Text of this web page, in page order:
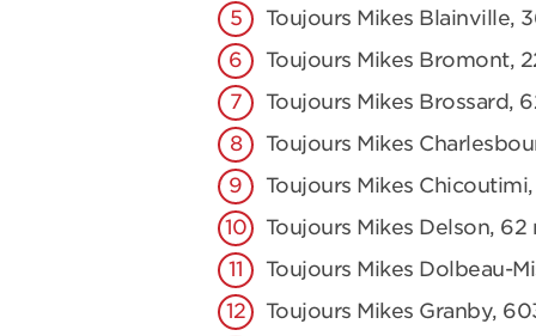
Toujours Mikes Blainville,
Toujours Mikes Bromont,
Toujours Mikes Brossard,
Toujours Mikes
Toujours Mikes
Toujours Mikes Delson, 62
Toujours Mikes Dolbeau-
Toujours Mikes Granby,